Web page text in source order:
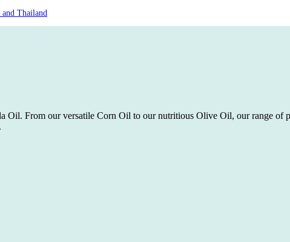
Thailand
Oil. From our versatile Corn Oil to our nutritious Olive Oil, our range